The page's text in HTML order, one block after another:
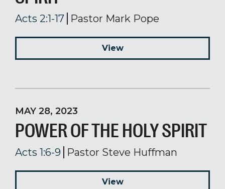
Acts 2:1-17 Pastor Mark Pope
View
MAY 28, 2023
POWER OF THE HOLY SPIRIT
Acts 1:6-9 Pastor Steve Huffman
View